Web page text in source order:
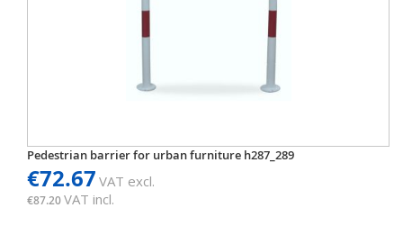
Pedestrian barrier for urban furniture h287_289
€72.67 VAT excl.
€87.20VAT incl.